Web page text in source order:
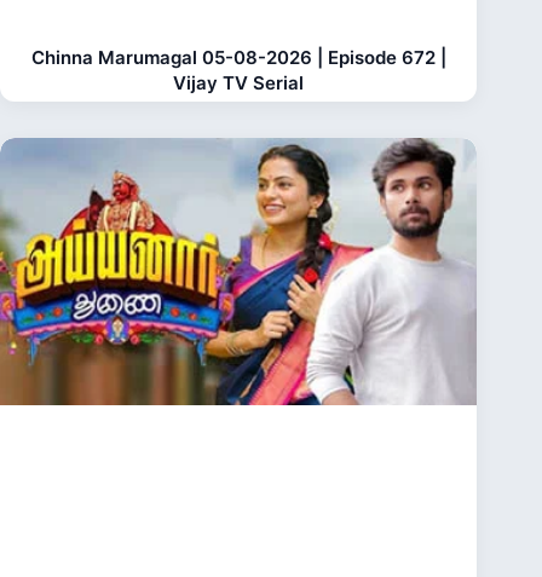
Chinna Marumagal 05-08-2026 | Episode 672 |
Vijay TV Serial